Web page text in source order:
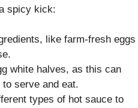
spicy kick:
like farm-fresh eggs
white halves, as this can
serve and eat.
types of hot sauce to